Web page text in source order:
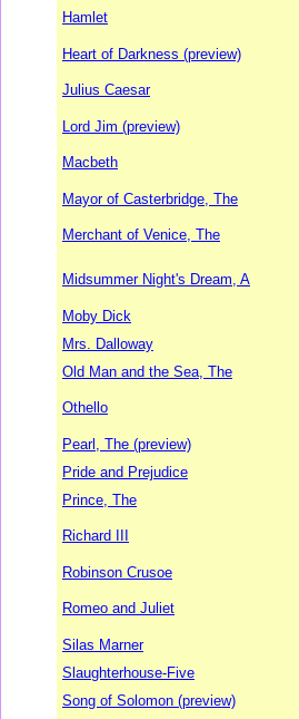
Hamlet
Heart of Darkness (preview)
Julius Caesar
Lord Jim (preview)
Macbeth
Mayor of Casterbridge, The
Merchant of Venice, The
Midsummer Night's Dream, A
Moby Dick
Mrs. Dalloway
Old Man and the Sea, The
Othello
Pearl, The (preview)
Pride and Prejudice
Prince, The
Richard III
Robinson Crusoe
Romeo and Juliet
Silas Marner
Slaughterhouse-Five
Song of Solomon (preview)